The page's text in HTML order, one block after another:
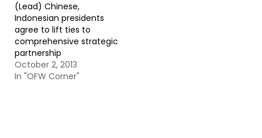
(Lead) Chinese,
Indonesian presidents
agree to lift ties to
comprehensive strategic
partnership
October 2, 2013
In "OFW Corner"